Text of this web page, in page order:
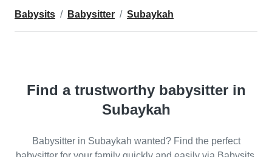
Babysits Babysitter Subaykah
Find a trustworthy babysitter in
Subaykah
Babysitter in Subaykah wanted? Find the perfect